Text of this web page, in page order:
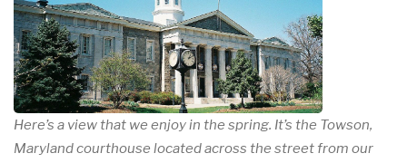
Here’s a view that we enjoy in the spring. It’s the Towson,
Maryland courthouse located across the street from our